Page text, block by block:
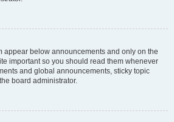
appear below announcements and only on the
important so you should read them whenever
and global announcements, sticky topic
board administrator.